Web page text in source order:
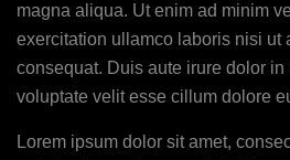
magna aliqua. Ut enim ad minim
exercitation ullamco laboris nisi ut
consequat. Duis aute irure dolor in
voluptate velit esse cillum dolore
Lorem ipsum dolor sit amet,